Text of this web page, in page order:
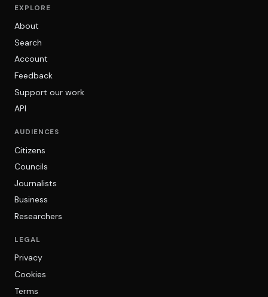
EXPLORE
About
Search
Account
Feedback
Support our work
API
AUDIENCES
Citizens
Councils
Journalists
Business
Researchers
LEGAL
Privacy
Cookies
Terms